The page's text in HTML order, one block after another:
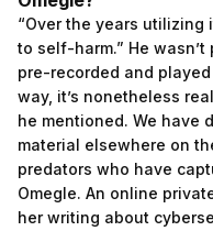
“Over the years utilizing
to self-harm.” He
pre-recorded and
way, it’s nonetheless
he mentioned. We have
material elsewhere on
predators who have
Omegle. An online
her writing about